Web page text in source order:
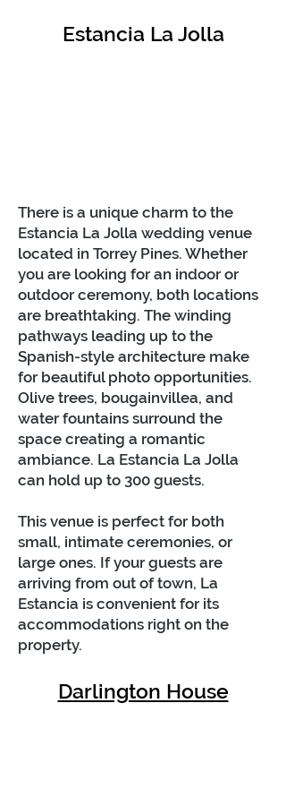
Estancia La Jolla
There is a unique charm to the
Estancia La Jolla wedding venue
located in Torrey Pines. Whether
you are looking for an indoor or
outdoor ceremony, both locations
are breathtaking. The winding
pathways leading up to the
Spanish-style architecture make
for beautiful photo opportunities.
Olive trees, bougainvillea, and
water fountains surround the
space creating a romantic
ambiance. La Estancia La Jolla
can hold up to 300 guests.
This venue is perfect for both
small, intimate ceremonies, or
large ones. If your guests are
arriving from out of town, La
Estancia is convenient for its
accommodations right on the
property.
Darlington House